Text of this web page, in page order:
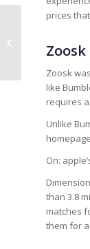
prices
Zoosk
Zoosk
like
requires
Unlike
On:
than 3.8
matches
them for
mercato